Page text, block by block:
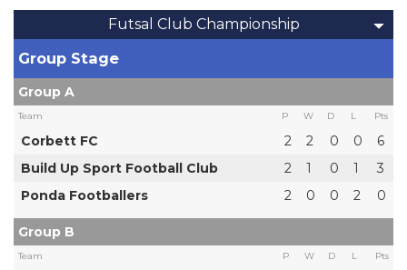
Futsal Club Championship
Group Stage
Group A
Team P W D L Pts
Corbett FC 2 2 0 0
6
Build Up Sport Football Club
2 1 0 1
3
Ponda Footballers
2 0 0 2 0
Group B
Team P W D L Pts